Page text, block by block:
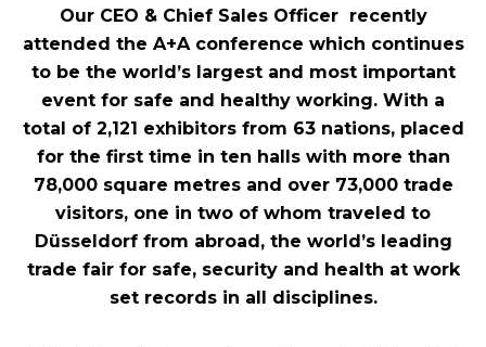
Our CEO & Chief Sales Officer recently
attended the A+A conference which continues
to be the world’s largest and most important
event for safe and healthy working. With a
total of 2,121 exhibitors from 63 nations, placed
for the first time in ten halls with more than
78,000 square metres and over 73,000 trade
visitors, one in two of whom traveled to
Düsseldorf from abroad, the world’s leading
trade fair for safe, security and health at work
set records in all disciplines.